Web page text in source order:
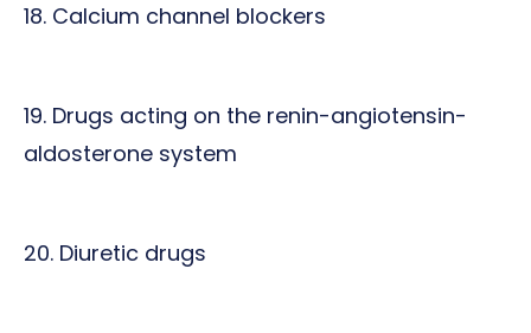
18. Calcium channel blockers
19. Drugs acting on the renin-angiotensin-
aldosterone system
20. Diuretic drugs